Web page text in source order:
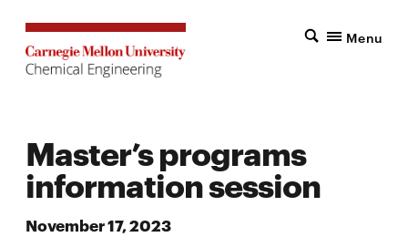
Menu
Master’s programs
information session
November 17, 2023